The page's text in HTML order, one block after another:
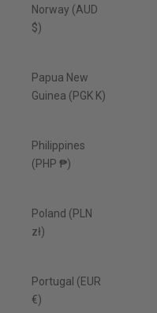
Norway (AUD
$)
Papua New
Guinea (PGK K)
Philippines
(PHP ₱)
Poland (PLN
zł)
Portugal (EUR
€)